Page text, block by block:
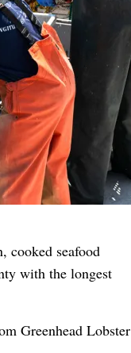
cooked seafood
with the longest
Greenhead Lobster